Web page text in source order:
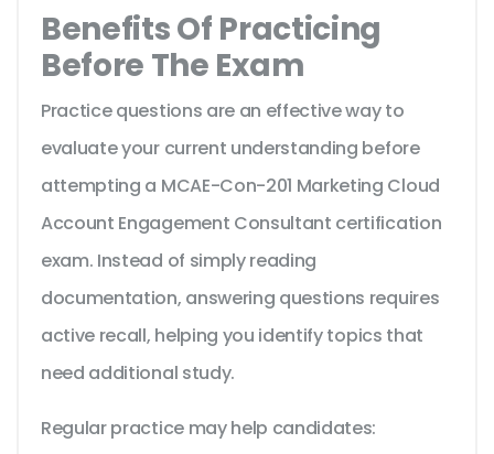
Benefits Of Practicing
Before The Exam
Practice questions are an effective way to
evaluate your current understanding before
attempting a MCAE-Con-201 Marketing Cloud
Account Engagement Consultant certification
exam. Instead of simply reading
documentation, answering questions requires
active recall, helping you identify topics that
need additional study.
Regular practice may help candidates: